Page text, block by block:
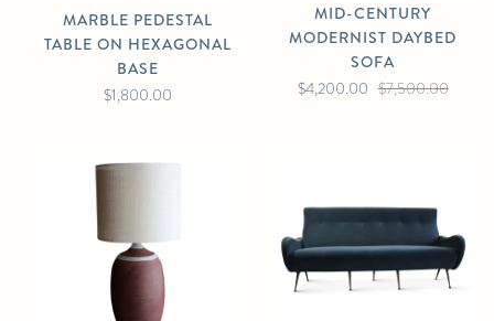
MARBLE PEDESTAL
TABLE ON HEXAGONAL
BASE
$1,800.00
MID-CENTURY
MODERNIST DAYBED
SOFA
$4,200.00 $7,500.00